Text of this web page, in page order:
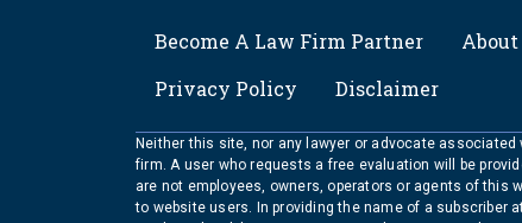
Become A Law Firm Partner About
Privacy Policy
Disclaimer
Neither this site, nor any lawyer or advocate
firm. A user who requests a free evaluation will be
are not employees, owners, operators or agents of this
to website users. In providing the name of a subscriber